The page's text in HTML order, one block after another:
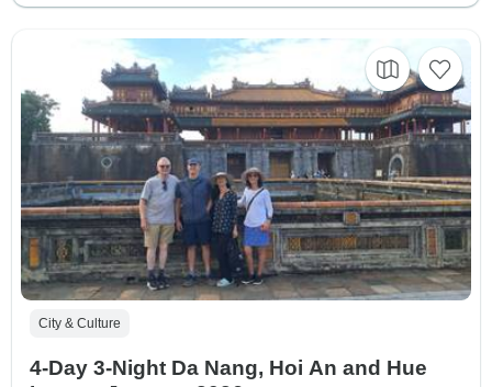
City & Culture
4-Day 3-Night Da Nang, Hoi An and Hue